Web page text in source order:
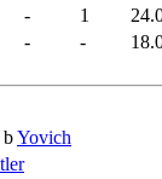
- 1
- -
bYovich